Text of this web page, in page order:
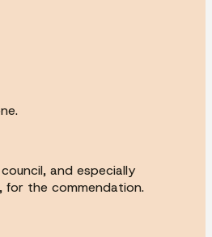
and especially
for the commendation.